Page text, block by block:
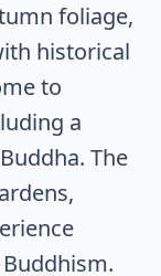
foliage,
historical
to
a
The